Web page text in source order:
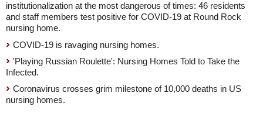
institutionalization at the most dangerous of times: 46 residents
and staff members test positive for COVID-19 at Round Rock
nursing home.
COVID-19 is ravaging nursing homes.
'Playing Russian Roulette': Nursing Homes Told to Take the
Infected.
Coronavirus crosses grim milestone of 10,000 deaths in US
nursing homes.